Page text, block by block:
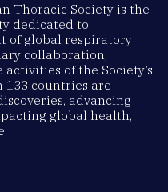
Thoracic Society is the
dedicated to
of global respiratory
collaboration,
of the Society’s
133 countries are
advancing
global health,